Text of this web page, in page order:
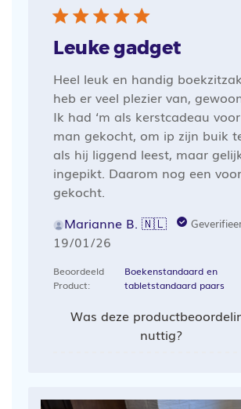
Leuke gadget
Heel leuk en handig
heb er veel plezier van,
Ik had ‘m als kerstcadeau
man gekocht, om ip zijn buik
als hij liggend leest, maar
ingepikt. Daarom nog een
gekocht.
Marianne B. 🇳🇱
Publicatiedatum
19/01/26
Beoordeeld
Product:
Boekenstandaard en
tabletstandaard paars
Was deze
nuttig?